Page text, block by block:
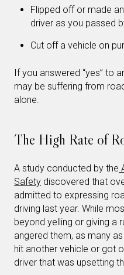
Flipped off or made
driver as you passed
Cut off a vehicle on
If you answered “yes” to
may be suffering from
alone.
The High Rate of
A study conducted by the
Safety discovered that
admitted to expressing
driving last year. While
beyond yelling or giving a
angered them, as many
hit another vehicle or got
driver that was upsetting